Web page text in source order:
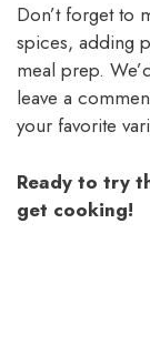
Don’t forget to
spices, adding
meal prep.
leave a
your favorite
Ready to try
get cooking!